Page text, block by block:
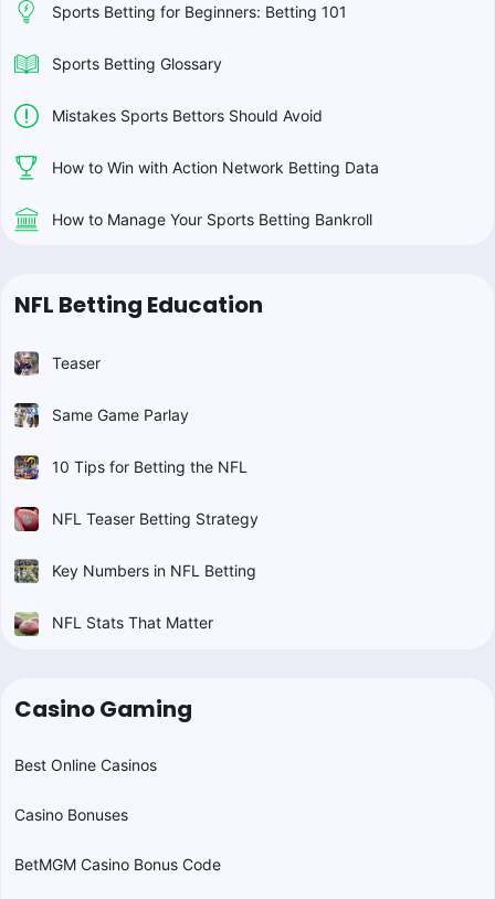
Sports Betting for Beginners: Betting 101
Sports Betting Glossary
Mistakes Sports Bettors Should Avoid
How to Win with Action Network Betting Data
How to Manage Your Sports Betting Bankroll
NFL Betting Education
Teaser
Same Game Parlay
10 Tips for Betting the NFL
NFL Teaser Betting Strategy
Key Numbers in NFL Betting
NFL Stats That Matter
Casino Gaming
Best Online Casinos
Casino Bonuses
BetMGM Casino Bonus Code